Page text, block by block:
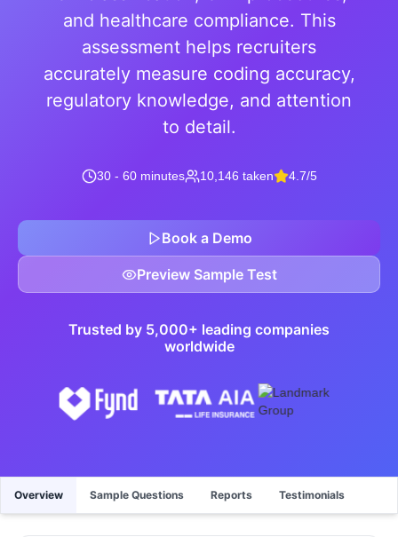
and healthcare compliance. This
assessment helps recruiters
accurately measure coding accuracy,
regulatory knowledge, and attention
to detail.
30 - 60 minutes 10,146 taken 4.7/5
Book a Demo
Preview Sample Test
Trusted by 5,000+ leading companies
worldwide
Overview Sample Questions Reports Testimonials